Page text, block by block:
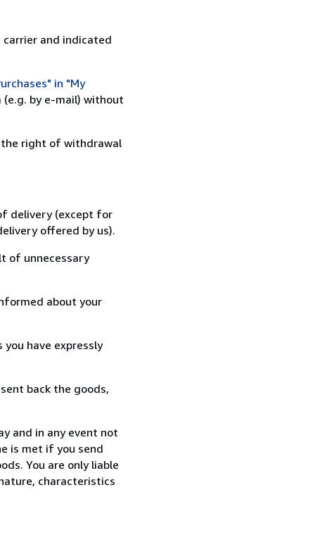
and indicated
in "My
by e-mail) without
the right of withdrawal
delivery (except for
offered by us).
of unnecessary
about your
have expressly
back the goods,
and in any event not
is met if you send
You are only liable
characteristics